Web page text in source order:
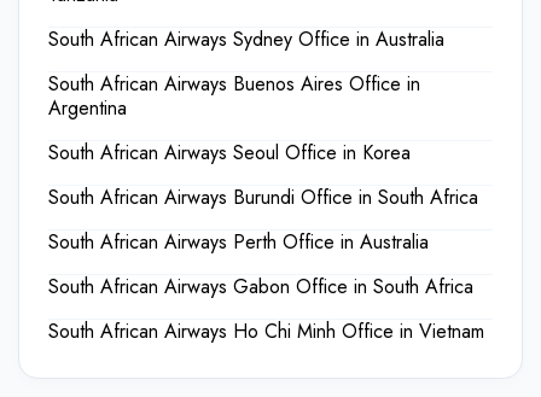
South African Airways Sydney Office in Australia
South African Airways Buenos Aires Office in
Argentina
South African Airways Seoul Office in Korea
South African Airways Burundi Office in South Africa
South African Airways Perth Office in Australia
South African Airways Gabon Office in South Africa
South African Airways Ho Chi Minh Office in Vietnam